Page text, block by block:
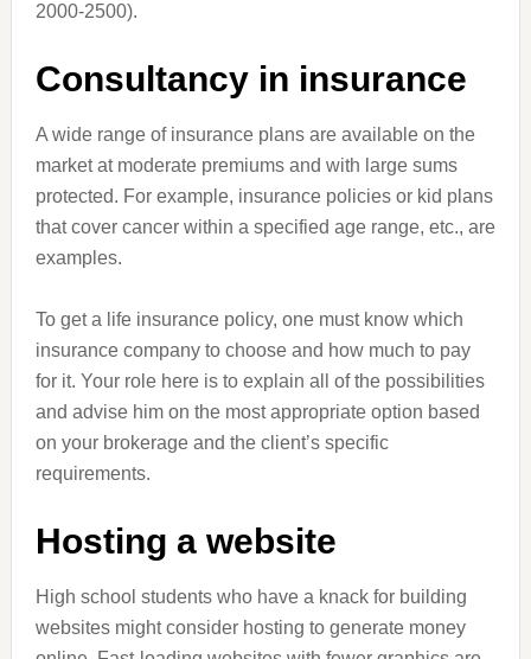
2000-2500).
Consultancy in insurance
A wide range of insurance plans are available on the
market at moderate premiums and with large sums
protected. For example, insurance policies or kid plans
that cover cancer within a specified age range, etc., are
examples.
To get a life insurance policy, one must know which
insurance company to choose and how much to pay
for it. Your role here is to explain all of the possibilities
and advise him on the most appropriate option based
on your brokerage and the client’s specific
requirements.
Hosting a website
High school students who have a knack for building
websites might consider hosting to generate money